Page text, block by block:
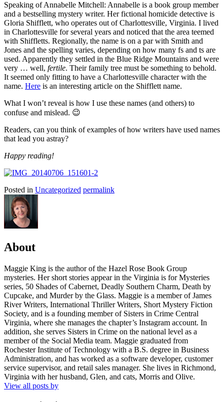
Speaking of Annabelle Mitchell: Annabelle is a book group member
and a bestselling mystery writer. Her fictional homicide detective is
Gloria Shifflett, who operates out of Charlottesville, Virginia. I lived
in Charlottesville for several years and noticed that the area teemed
with Shiffletts. Regionally, the name is on a par with Smith and
Jones and the spelling varies, depending on how many fs and ts are
used. Apparently they settled in the Blue Ridge Mountains and were
very … well, fertile. Their family tree must be something to behold.
It seemed only fitting to have a Charlottesville character with the
name. Here is an interesting article on the Shifflett name.
What I won’t reveal is how I use these names (and others) to
confuse and mislead. 😉
Readers, can you think of examples of how writers have used names
that lead you astray?
Happy reading!
Posted in Uncategorized permalink
About
Maggie King is the author of the Hazel Rose Book Group
mysteries. Her short stories appear in the Virginia is for Mysteries
series, 50 Shades of Cabernet, Deadly Southern Charm, Death by
Cupcake, and Murder by the Glass. Maggie is a member of James
River Writers, International Thriller Writers, Short Mystery Fiction
Society, and is a founding member of Sisters in Crime Central
Virginia, where she manages the chapter’s Instagram account. In
addition, she serves Sisters in Crime on the national level as a
member of the Social Media team. Maggie graduated from
Rochester Institute of Technology with a B.S. degree in Business
Administration, and has worked as a software developer, customer
service supervisor, and retail sales manager. She lives in Richmond,
Virginia with her husband, Glen, and cats, Morris and Olive.
View all posts by